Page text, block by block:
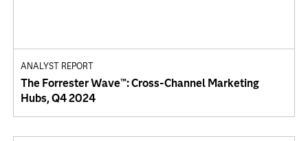
ANALYST REPORT
The Forrester Wave™: Cross-Channel Marketing
Hubs, Q4 2024